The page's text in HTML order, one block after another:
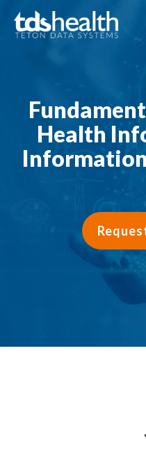
Health